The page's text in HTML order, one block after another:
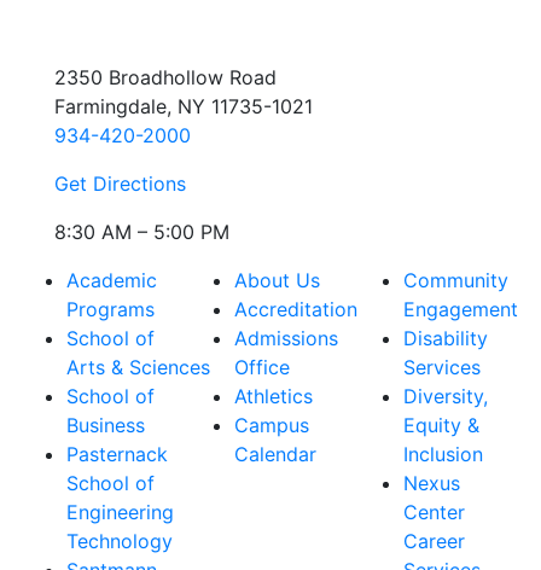
2350 Broadhollow Road
Farmingdale, NY 11735-1021
934-420-2000
Get Directions
8:30 AM – 5:00 PM
Academic
Programs
School of
Arts & Sciences
School of
Business
Pasternack
School of
Engineering
Technology
About Us
Accreditation
Admissions
Office
Athletics
Campus
Calendar
Community
Engagement
Disability
Services
Diversity,
Equity &
Inclusion
Nexus
Center
Career